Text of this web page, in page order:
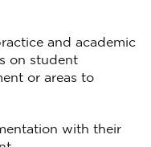
and academic
on student
or areas to
with their